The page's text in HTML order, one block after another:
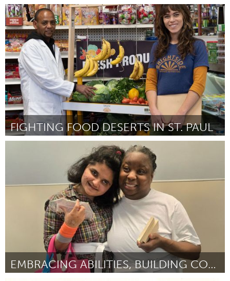
Rockport, MA
Door JESSICA KAGLE (on behalf of Kestrel Educational
Adventures)
March 2025
FIGHTING FOOD DESERTS IN ST. PAUL
Door Justa Heinen-Kay March 2025
EMBRACING ABILITIES, BUILDING COMMUNITY